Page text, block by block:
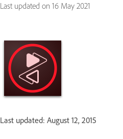
Last updated on 16 May 2021
Last updated: August 12, 2015